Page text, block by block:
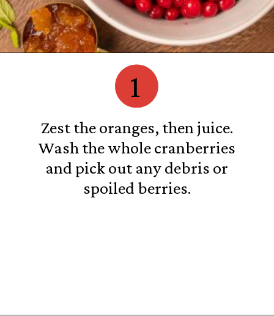
1
Zest the oranges, then juice.
Wash the whole cranberries
and pick out any debris or
spoiled berries.